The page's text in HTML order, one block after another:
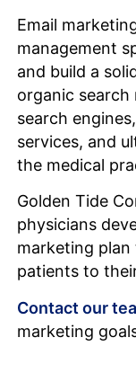
Email
management
and build a
organic search
search
services, and
the medical
Golden Tide
physicians
marketing
patients to
Contact our
marketing